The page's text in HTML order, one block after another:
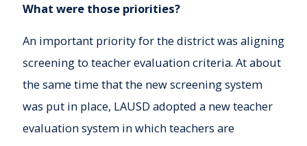
What were those priorities?
An important priority for the district was aligning
screening to teacher evaluation criteria. At about
the same time that the new screening system
was put in place, LAUSD adopted a new teacher
evaluation system in which teachers are